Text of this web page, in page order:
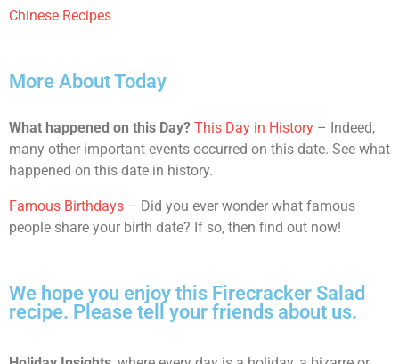
Chinese Recipes
More About Today
What happened on this Day? This Day in History – Indeed,
many other important events occurred on this date. See what
happened on this date in history.
Famous Birthdays – Did you ever wonder what famous
people share your birth date? If so, then find out now!
We hope you enjoy this Firecracker Salad
recipe. Please tell your friends about us.